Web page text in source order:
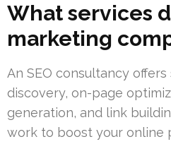
What services
marketing
An SEO consultancy
discovery, on-page
generation, and link
work to boost your online